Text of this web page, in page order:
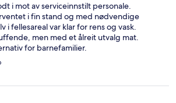
i mot av serviceinnstilt personale.
i fin stand og med nødvendige
i fellesareal var klar for rens og vask.
men med et ålreit utvalg mat.
for barnefamilier.